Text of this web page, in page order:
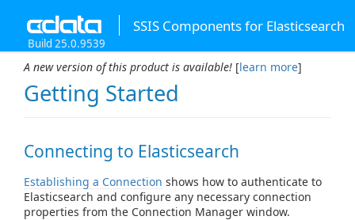
SSIS Components for Elasticsearch
Build 25.0.9539
A new version of this product is available! [learn more]
Getting Started
Connecting to Elasticsearch
Establishing a Connection shows how to authenticate to
Elasticsearch and configure any necessary connection
properties from the Connection Manager window.